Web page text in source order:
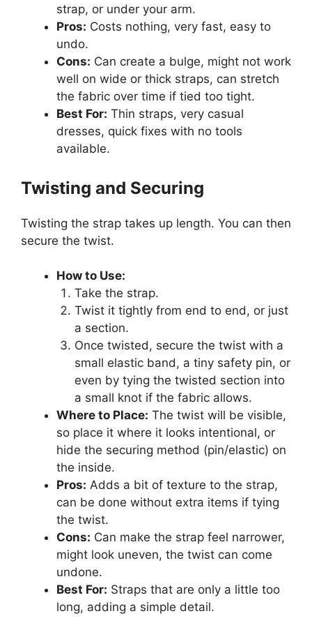
strap, or under your arm.
Pros: Costs nothing, very fast, easy to
undo.
Cons: Can create a bulge, might not work
well on wide or thick straps, can stretch
the fabric over time if tied too tight.
Best For: Thin straps, very casual
dresses, quick fixes with no tools
available.
Twisting and Securing
Twisting the strap takes up length. You can then
secure the twist.
How to Use:
Take the strap.
Twist it tightly from end to end, or just
a section.
Once twisted, secure the twist with a
small elastic band, a tiny safety pin, or
even by tying the twisted section into
a small knot if the fabric allows.
Where to Place: The twist will be visible,
so place it where it looks intentional, or
hide the securing method (pin/elastic) on
the inside.
Pros: Adds a bit of texture to the strap,
can be done without extra items if tying
the twist.
Cons: Can make the strap feel narrower,
might look uneven, the twist can come
undone.
Best For: Straps that are only a little too
long, adding a simple detail.